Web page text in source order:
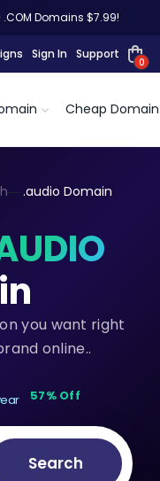
Domains $7.99!
Sign In Support
0
Cheap Domain
.audio Domain
you want right
online..
57% Off
Search